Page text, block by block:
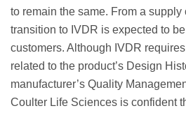
to remain the same. From a
transition to IVDR is expected to
customers. Although IVDR
related to the product’s Design
manufacturer’s Quality
Coulter Life Sciences is confident